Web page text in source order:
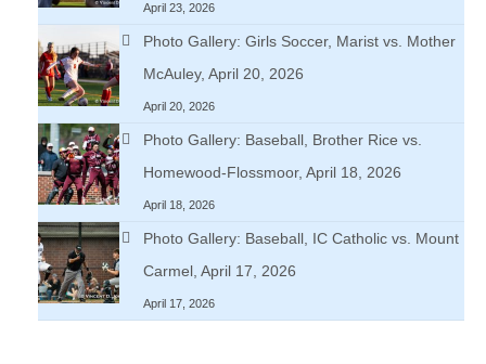
April 23, 2026
Photo Gallery: Girls Soccer, Marist vs. Mother
McAuley, April 20, 2026
April 20, 2026
Photo Gallery: Baseball, Brother Rice vs.
Homewood-Flossmoor, April 18, 2026
April 18, 2026
Photo Gallery: Baseball, IC Catholic vs. Mount
Carmel, April 17, 2026
April 17, 2026